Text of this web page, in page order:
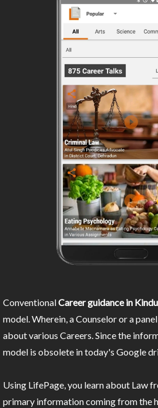
ConventionalCareer guidance in Kindu
model. Wherein, a Counselor or a
about various Careers. Since the
model is obsolete in today's Google
Using LifePage, you learn about Law
primary information coming from the